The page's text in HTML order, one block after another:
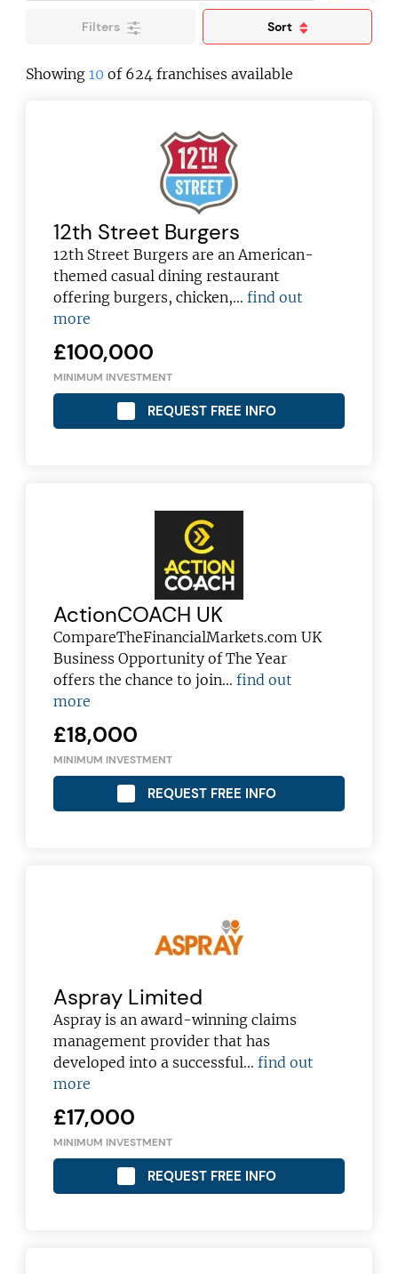
Filters Sort
Showing10 of 624 franchises available
12th Street Burgers
12th Street Burgers are an American-
themed casual dining restaurant
offering burgers, chicken,…find out
more
£100,000
MINIMUM INVESTMENT
REQUEST FREE INFO
ActionCOACH UK
CompareTheFinancialMarkets.com UK
Business Opportunity of The Year
offers the chance to join…find out
more
£18,000
MINIMUM INVESTMENT
REQUEST FREE INFO
Aspray Limited
Aspray is an award-winning claims
management provider that has
developed into a successful…find out
more
£17,000
MINIMUM INVESTMENT
REQUEST FREE INFO